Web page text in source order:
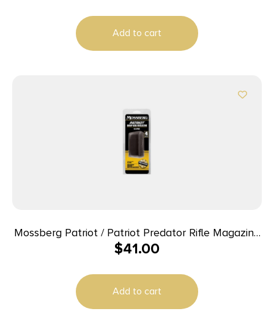
Add to cart
Mossberg Patriot / Patriot Predator Rifle Magazine
– 6.5 PRC 4/rd
$41.00
Add to cart